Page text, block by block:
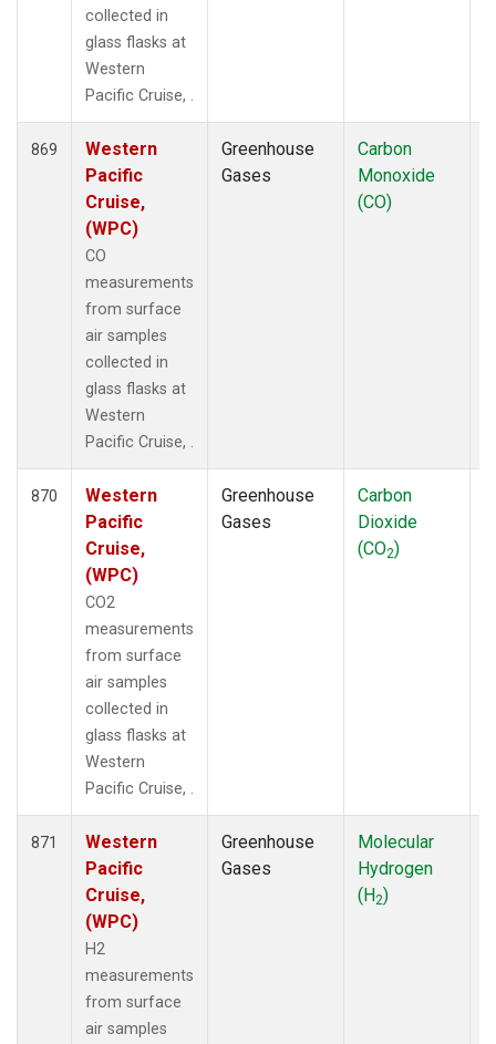
collected in
glass flasks at
Western
Pacific Cruise, .
869
Western
Pacific
Cruise,
(WPC)
CO
measurements
from surface
air samples
collected in
glass flasks at
Western
Pacific Cruise, .
Greenhouse
Gases
Carbon
Monoxide
(CO)
870
Western
Pacific
Cruise,
(WPC)
CO2
measurements
from surface
air samples
collected in
glass flasks at
Western
Pacific Cruise, .
Greenhouse
Gases
Carbon
Dioxide
(CO2)
871
Western
Pacific
Cruise,
(WPC)
H2
measurements
from surface
air samples
Greenhouse
Gases
Molecular
Hydrogen
(H2)